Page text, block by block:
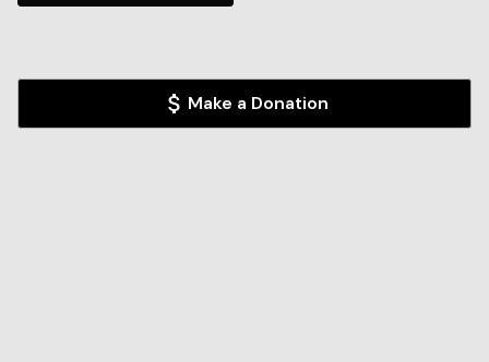
Make a Donation